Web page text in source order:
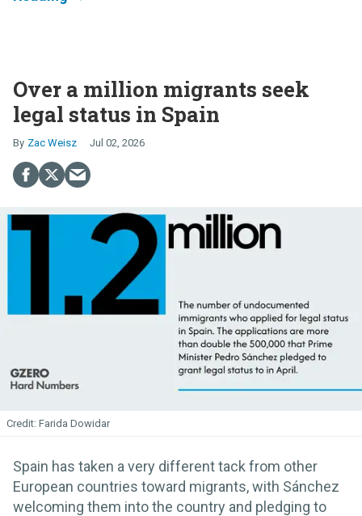
Over a million migrants seek
legal status in Spain
Zac Weisz Jul 02, 2026
Farida Dowidar
Spain has taken a very different tack from other
European countries toward migrants, with Sánchez
welcoming them into the country and pledging to